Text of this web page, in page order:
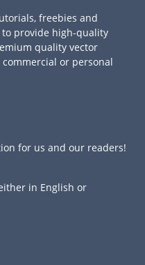
freebies and
provide high-quality
quality vector
or personal
for us and our readers!
in English or